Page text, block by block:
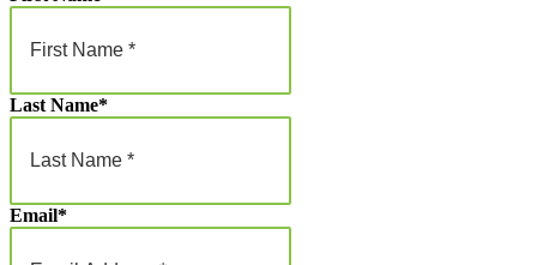
Last Name*
Email*